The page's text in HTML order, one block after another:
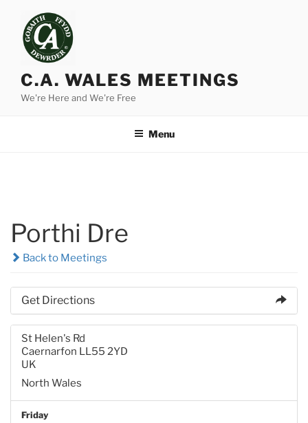
content
C.A. WALES MEETINGS
We're Here and We're Free
Menu
Porthi Dre
Back to Meetings
Get Directions
St Helen's Rd
Caernarfon LL55 2YD
UK
North Wales
Friday